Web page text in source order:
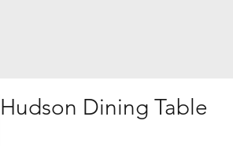
Hudson Dining Table